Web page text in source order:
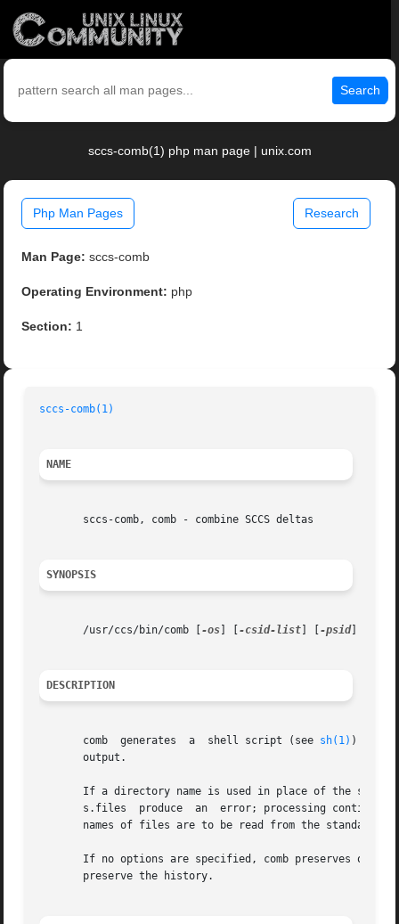
Search
sccs-comb(1) php man page | unix.com
Php Man Pages Research
Man Page: sccs-comb
Operating Environment: php
Section: 1
sccs-comb(1)
NAME
       sccs-comb, comb - combine SCCS deltas
SYNOPSIS
       /usr/ccs/bin/comb [
-os -csid-list -psid]
DESCRIPTION
       comb  generates	a  shell script (see
sh(1) ) that
       output.
If a directory name is used in place of the
       s.files	produce  an  error; processing continues with the next file (if any). The use of `-' as the s.filename argument indicates that the
names of files are to be read from the standard
If no options are specified, comb preserves only the
       preserve the history.